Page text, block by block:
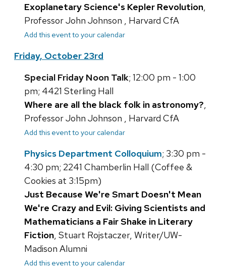
Exoplanetary Science's Kepler Revolution,
Professor John Johnson , Harvard CfA
Add this event to your calendar
Friday, October 23rd
Special Friday Noon Talk; 12:00 pm - 1:00
pm; 4421 Sterling Hall
Where are all the black folk in astronomy?,
Professor John Johnson , Harvard CfA
Add this event to your calendar
Physics Department Colloquium; 3:30 pm -
4:30 pm; 2241 Chamberlin Hall (Coffee &
Cookies at 3:15pm)
Just Because We're Smart Doesn't Mean
We're Crazy and Evil: Giving Scientists and
Mathematicians a Fair Shake in Literary
Fiction, Stuart Rojstaczer, Writer/UW-
Madison Alumni
Add this event to your calendar